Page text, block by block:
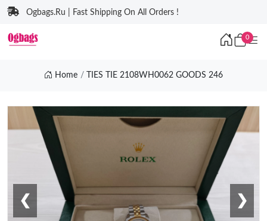
Ogbags.Ru | Fast Shipping On All Orders !
0
Home TIES TIE 2108WH0062 GOODS 246
❮ ❯